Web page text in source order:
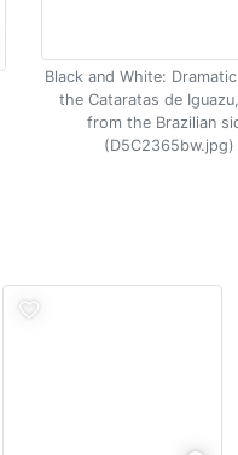
Black and White:
the Cataratas de
from the Brazilian
(D5C2365bw.jpg)